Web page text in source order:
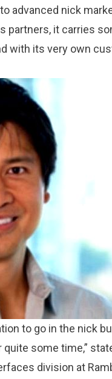
advanced nick
partners, it carries
with its very own
to go in the nick
some time,”
division at